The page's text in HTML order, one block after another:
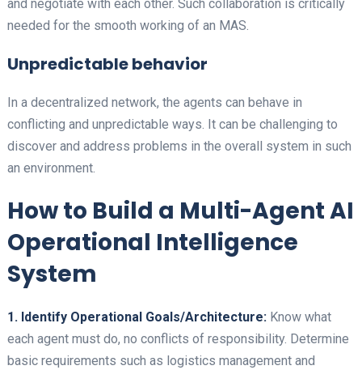
and negotiate with each other. Such collaboration is critically
needed for the smooth working of an MAS.
Unpredictable behavior
In a decentralized network, the agents can behave in
conflicting and unpredictable ways. It can be challenging to
discover and address problems in the overall system in such
an environment.
How to Build a Multi-Agent AI
Operational Intelligence
System
1. Identify Operational Goals/Architecture: Know what
each agent must do, no conflicts of responsibility. Determine
basic requirements such as logistics management and